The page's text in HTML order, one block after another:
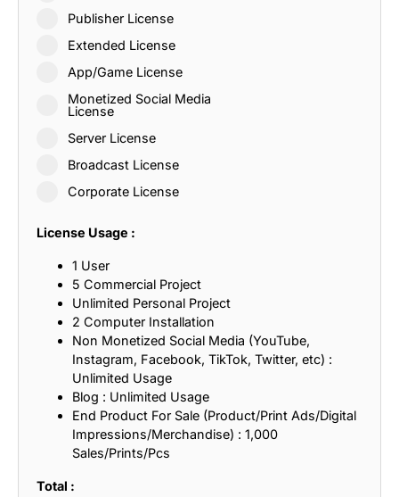
Publisher License
Extended License
App/Game License
Monetized Social Media
License
Server License
Broadcast License
Corporate License
License Usage :
1 User
5 Commercial Project
Unlimited Personal Project
2 Computer Installation
Non Monetized Social Media (YouTube,
Instagram, Facebook, TikTok, Twitter, etc) :
Unlimited Usage
Blog : Unlimited Usage
End Product For Sale (Product/Print Ads/Digital
Impressions/Merchandise) : 1,000
Sales/Prints/Pcs
Total :